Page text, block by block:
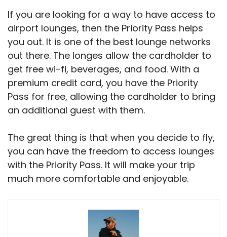
If you are looking for a way to have access to
airport lounges, then the Priority Pass helps
you out. It is one of the best lounge networks
out there. The longes allow the cardholder to
get free wi-fi, beverages, and food. With a
premium credit card, you have the Priority
Pass for free, allowing the cardholder to bring
an additional guest with them.
The great thing is that when you decide to fly,
you can have the freedom to access lounges
with the Priority Pass. It will make your trip
much more comfortable and enjoyable.